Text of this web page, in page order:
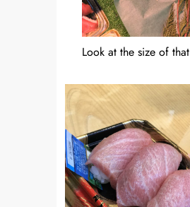
Look at the size of that